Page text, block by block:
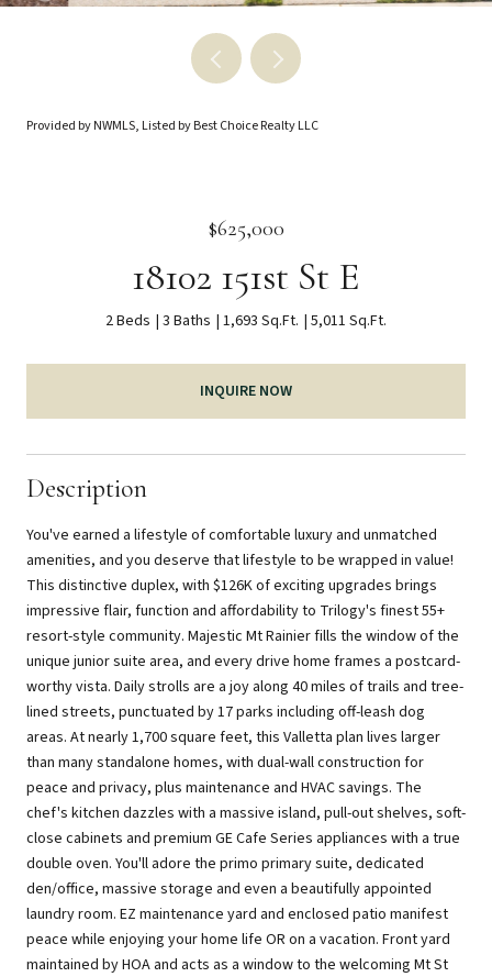
Provided by NWMLS, Listed by Best Choice Realty LLC
$625,000
18102 151st St E
2 Beds 3 Baths 1,693 Sq.Ft. 5,011 Sq.Ft.
INQUIRE NOW
Description
You've earned a lifestyle of comfortable luxury and unmatched
amenities, and you deserve that lifestyle to be wrapped in value!
This distinctive duplex, with $126K of exciting upgrades brings
impressive flair, function and affordability to Trilogy's finest 55+
resort-style community. Majestic Mt Rainier fills the window of the
unique junior suite area, and every drive home frames a postcard-
worthy vista. Daily strolls are a joy along 40 miles of trails and tree-
lined streets, punctuated by 17 parks including off-leash dog
areas. At nearly 1,700 square feet, this Valletta plan lives larger
than many standalone homes, with dual-wall construction for
peace and privacy, plus maintenance and HVAC savings. The
chef's kitchen dazzles with a massive island, pull-out shelves, soft-
close cabinets and premium GE Cafe Series appliances with a true
double oven. You'll adore the primo primary suite, dedicated
den/office, massive storage and even a beautifully appointed
laundry room. EZ maintenance yard and enclosed patio manifest
peace while enjoying your home life OR on a vacation. Front yard
maintained by HOA and acts as a window to the welcoming Mt St